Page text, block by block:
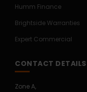
Humm Finance
Brightside Warranties
Expert Commercial
CONTACT DETAILS
Zone A,